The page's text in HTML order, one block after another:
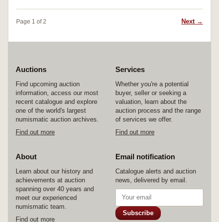
Page 1 of 2 Next →
Auctions
Find upcoming auction
information, access our most
recent catalogue and explore
one of the world's largest
numismatic auction archives.
Find out more
Services
Whether you're a potential
buyer, seller or seeking a
valuation, learn about the
auction process and the range
of services we offer.
Find out more
About
Learn about our history and
achievements at auction
spanning over 40 years and
meet our experienced
numismatic team.
Find out more
Email notification
Catalogue alerts and auction
news, delivered by email.
Subscribe